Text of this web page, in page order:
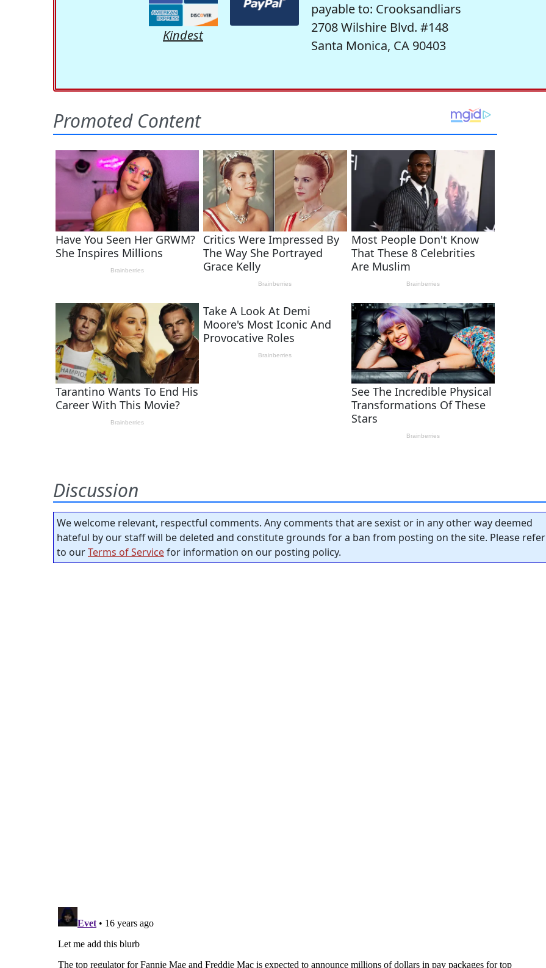
Kindest
payable to: Crooksandliars
2708 Wilshire Blvd. #148
Santa Monica, CA 90403
Discussion
We welcome relevant, respectful comments. Any comments that are sexist or in any other way deemed
hateful by our staff will be deleted and constitute grounds for a ban from posting on the site. Please refer
to ourTerms of Servicefor information on our posting policy.